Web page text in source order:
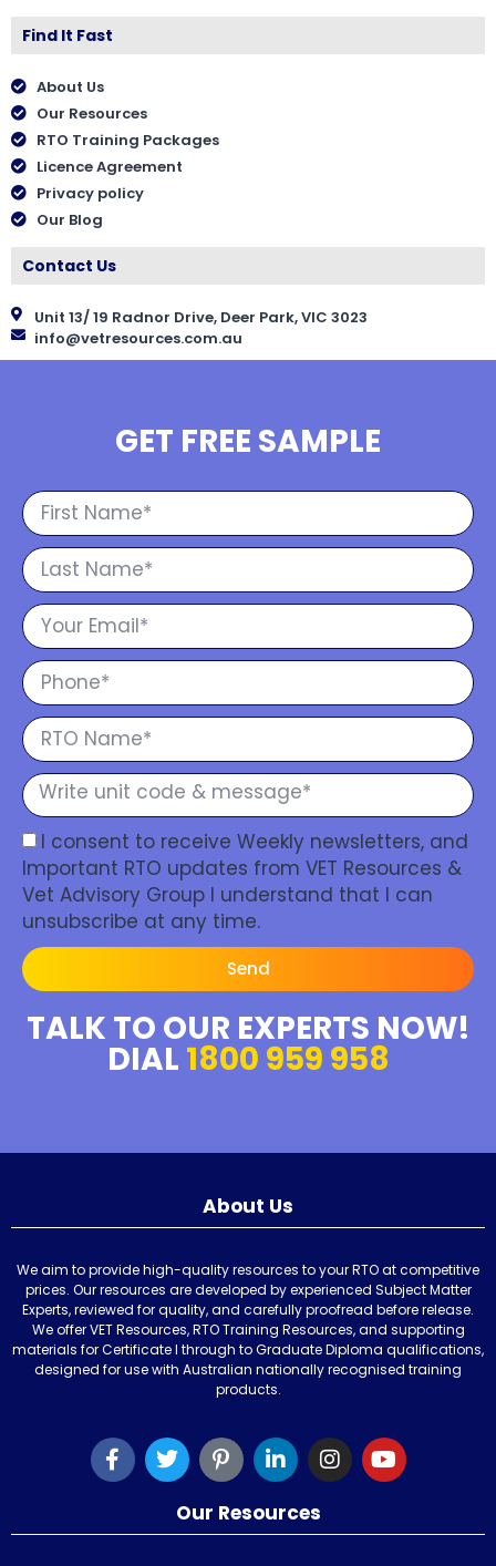
Find It Fast
About Us
Our Resources
RTO Training Packages
Licence Agreement
Privacy policy
Our Blog
Contact Us
Unit 13/ 19 Radnor Drive, Deer Park, VIC 3023
info@vetresources.com.au
GET FREE SAMPLE
I consent to receive Weekly newsletters, and
Important RTO updates from VET Resources &
Vet Advisory Group I understand that I can
unsubscribe at any time.
Send
TALK TO OUR EXPERTS NOW!
DIAL 1800 959 958
About Us
We aim to provide high-quality resources to your RTO at competitive
prices. Our resources are developed by experienced Subject Matter
Experts, reviewed for quality, and carefully proofread before release.
We offer VET Resources, RTO Training Resources, and supporting
materials for Certificate I through to Graduate Diploma qualifications,
designed for use with Australian nationally recognised training
products.
Our Resources